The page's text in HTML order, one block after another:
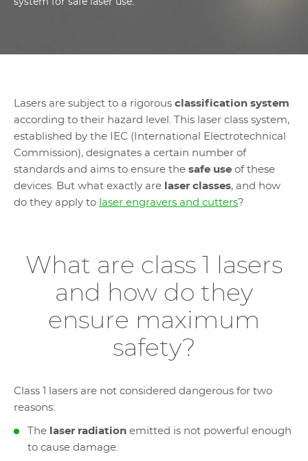
system for safe laser use.
Lasers are subject to a rigorous classification system
according to their hazard level. This laser class system,
established by the IEC (International Electrotechnical
Commission), designates a certain number of
standards and aims to ensure the safe use of these
devices. But what exactly are laser classes, and how
do they apply to laser engravers and cutters?
What are class 1 lasers
and how do they
ensure maximum
safety?
Class 1 lasers are not considered dangerous for two
reasons:
The laser radiation emitted is not powerful enough
to cause damage.